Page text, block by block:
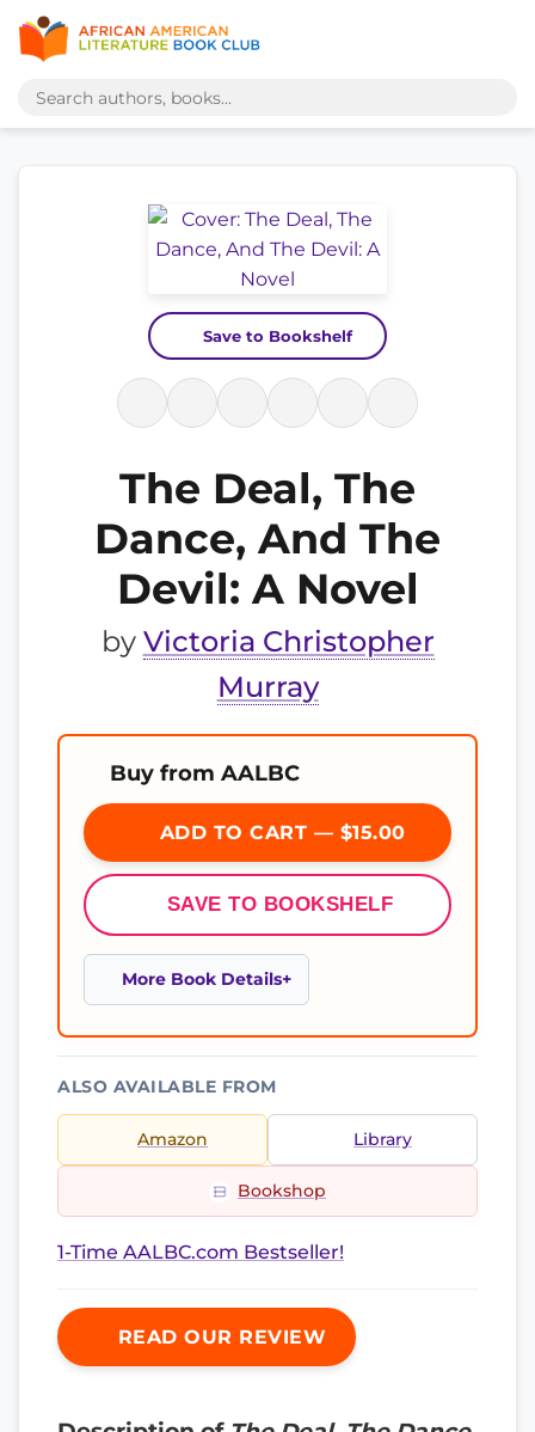
Save to Bookshelf
The Deal, The
Dance, And The
Devil: A Novel
by Victoria Christopher
Murray
Buy from AALBC
ADD TO CART — $15.00
SAVE TO BOOKSHELF
More Book Details
ALSO AVAILABLE FROM
Amazon Library
Bookshop
1-Time AALBC.com Bestseller!
READ OUR REVIEW